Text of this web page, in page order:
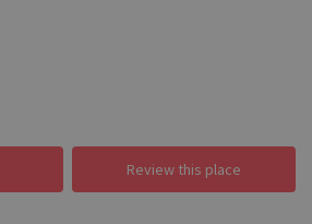
Review this place